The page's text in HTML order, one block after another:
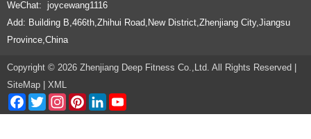
WeChat: joycewang1116
Add: Building B,466th,Zhihui Road,New District,Zhenjiang City,Jiangsu
Province,China
Copyright © 2026 Zhenjiang Deep Fitness Co.,Ltd. All Rights Reserved |
SiteMap
XML
Facebook
TwitterInstagramPinterestLinkedIn